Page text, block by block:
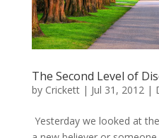
The Second Level of
by Crickett| Jul 31, 2012|
Yesterday we looked at